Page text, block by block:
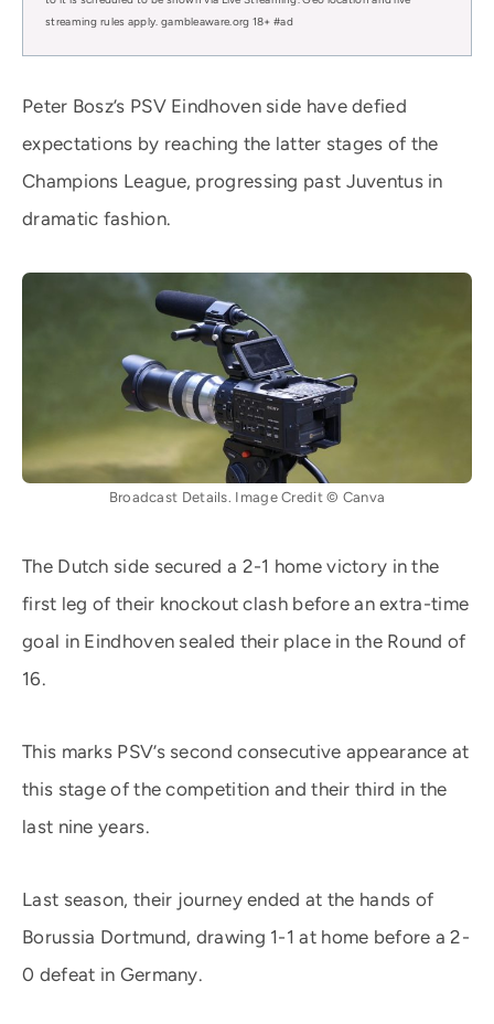
streaming rules apply. gambleaware.org 18+ #ad
Peter Bosz’s PSV Eindhoven side have defied
expectations by reaching the latter stages of the
Champions League, progressing past Juventus in
dramatic fashion.
Broadcast Details. Image Credit © Canva
The Dutch side secured a 2-1 home victory in the
first leg of their knockout clash before an extra-time
goal in Eindhoven sealed their place in the Round of
16.
This marks PSV’s second consecutive appearance at
this stage of the competition and their third in the
last nine years.
Last season, their journey ended at the hands of
Borussia Dortmund, drawing 1-1 at home before a 2-
0 defeat in Germany.